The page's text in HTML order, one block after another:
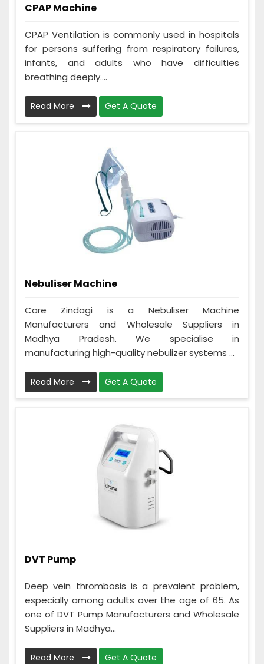
CPAP Machine
CPAP Ventilation is commonly used in hospitals
for persons suffering from respiratory failures,
infants, and adults who have difficulties
breathing deeply....
Read More Get A Quote
Nebuliser Machine
Care Zindagi is a Nebuliser Machine
Manufacturers and Wholesale Suppliers in
Madhya Pradesh. We specialise in
manufacturing high-quality nebulizer systems ...
Read More Get A Quote
DVT Pump
Deep vein thrombosis is a prevalent problem,
especially among adults over the age of 65. As
one of DVT Pump Manufacturers and Wholesale
Suppliers in Madhya...
Read More Get A Quote